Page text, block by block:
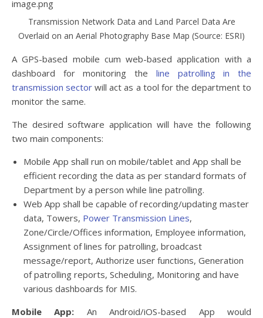
Transmission Network Data and Land Parcel Data Are
Overlaid on an Aerial Photography Base Map (Source: ESRI)
A GPS-based mobile cum web-based application with a
dashboard for monitoring the line patrolling in the
transmission sector will act as a tool for the department to
monitor the same.
The desired software application will have the following
two main components:
Mobile App shall run on mobile/tablet and App shall be
efficient recording the data as per standard formats of
Department by a person while line patrolling.
Web App shall be capable of recording/updating master
data, Towers, Power Transmission Lines,
Zone/Circle/Offices information, Employee information,
Assignment of lines for patrolling, broadcast
message/report, Authorize user functions, Generation
of patrolling reports, Scheduling, Monitoring and have
various dashboards for MIS.
Mobile App: An Android/iOS-based App would